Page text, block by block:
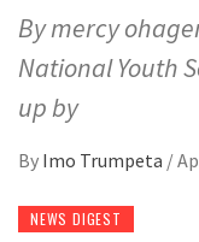
By mercy
National Youth
up by
By Imo Trumpeta /
NEWS DIGEST